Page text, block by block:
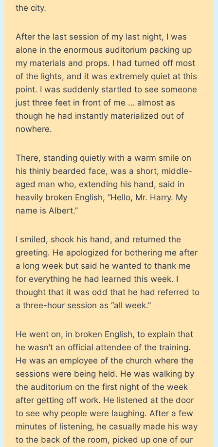
the city.
After the last session of my last night, I was
alone in the enormous auditorium packing up
my materials and props. I had turned off most
of the lights, and it was extremely quiet at this
point. I was suddenly startled to see someone
just three feet in front of me … almost as
though he had instantly materialized out of
nowhere.
There, standing quietly with a warm smile on
his thinly bearded face, was a short, middle-
aged man who, extending his hand, said in
heavily broken English, “Hello, Mr. Harry. My
name is Albert.”
I smiled, shook his hand, and returned the
greeting. He apologized for bothering me after
a long week but said he wanted to thank me
for everything he had learned this week. I
thought that it was odd that he had referred to
a three-hour session as “all week.”
He went on, in broken English, to explain that
he wasn’t an official attendee of the training.
He was an employee of the church where the
sessions were being held. He was walking by
the auditorium on the first night of the week
after getting off work. He listened at the door
to see why people were laughing. After a few
minutes of listening, he casually made his way
to the back of the room, picked up one of our